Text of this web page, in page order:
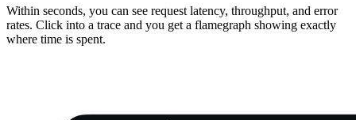
Within seconds, you can see request latency, throughput, and error
rates. Click into a trace and you get a flamegraph showing exactly
where time is spent.